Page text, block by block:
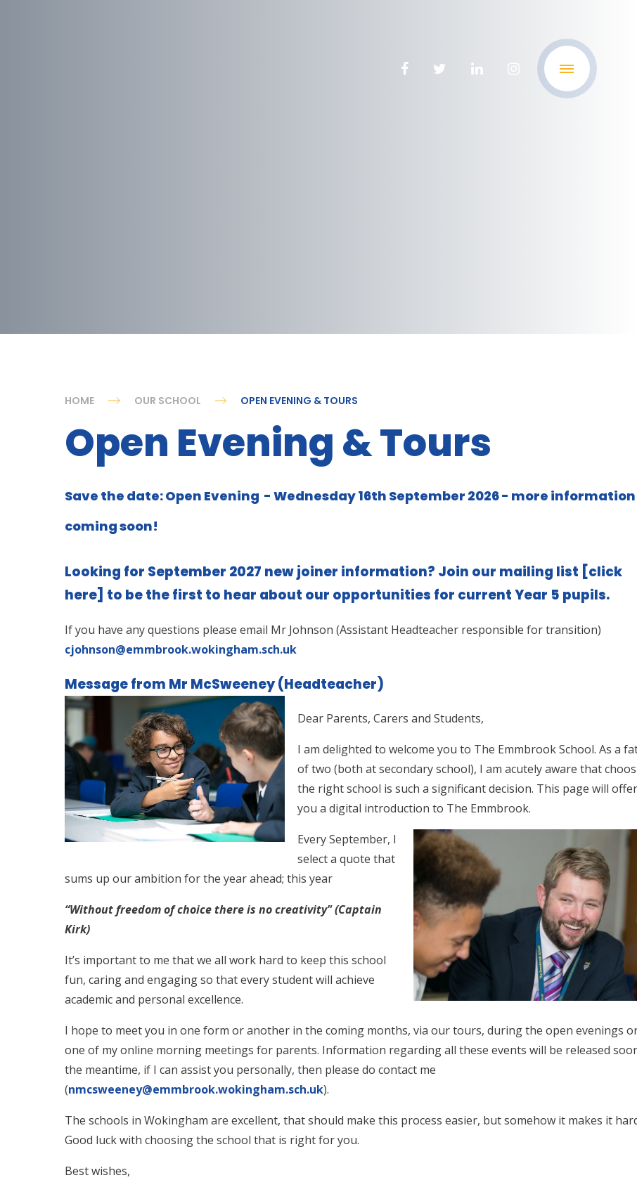
HOME OUR SCHOOL OPEN EVENING & TOURS
Open Evening & Tours
Save the date: Open Evening - Wednesday 16th September 2026 - more information
coming soon!
Looking for September 2027 new joiner information? Join our mailing list [click
here] to be the first to hear about our opportunities for current Year 5 pupils.
If you have any questions please email Mr Johnson (Assistant Headteacher responsible for transition)
cjohnson@emmbrook.wokingham.sch.uk
Message from Mr McSweeney (Headteacher)
Dear Parents, Carers and Students,
I am delighted to welcome you to The Emmbrook School. As a
of two (both at secondary school), I am acutely aware that
the right school is such a significant decision. This page will
you a digital introduction to The Emmbrook.
Every September, I
select a quote that
sums up our ambition for the year ahead; this year
“Without freedom of choice there is no creativity" (Captain
Kirk)
It’s important to me that we all work hard to keep this school
fun, caring and engaging so that every student will achieve
academic and personal excellence.
I hope to meet you in one form or another in the coming months, via our tours, during the open evenings
one of my online morning meetings for parents. Information regarding all these events will be released
the meantime, if I can assist you personally, then please do contact me
(nmcsweeney@emmbrook.wokingham.sch.uk).
The schools in Wokingham are excellent, that should make this process easier, but somehow it makes it
Good luck with choosing the school that is right for you.
Best wishes,